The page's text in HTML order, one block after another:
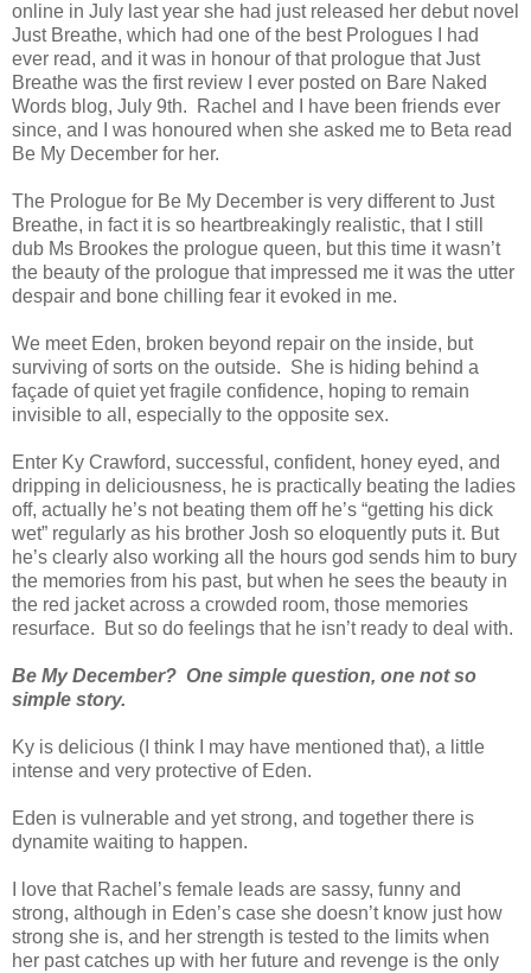
online in July last year she had just released her debut novel
Just Breathe, which had one of the best Prologues I had
ever read, and it was in honour of that prologue that Just
Breathe was the first review I ever posted on Bare Naked
Words blog, July 9th. Rachel and I have been friends ever
since, and I was honoured when she asked me to Beta read
Be My December for her.
The Prologue for Be My December is very different to Just
Breathe, in fact it is so heartbreakingly realistic, that I still
dub Ms Brookes the prologue queen, but this time it wasn’t
the beauty of the prologue that impressed me it was the utter
despair and bone chilling fear it evoked in me.
We meet Eden, broken beyond repair on the inside, but
surviving of sorts on the outside. She is hiding behind a
façade of quiet yet fragile confidence, hoping to remain
invisible to all, especially to the opposite sex.
Enter Ky Crawford, successful, confident, honey eyed, and
dripping in deliciousness, he is practically beating the ladies
off, actually he’s not beating them off he’s “getting his dick
wet” regularly as his brother Josh so eloquently puts it. But
he’s clearly also working all the hours god sends him to bury
the memories from his past, but when he sees the beauty in
the red jacket across a crowded room, those memories
resurface. But so do feelings that he isn’t ready to deal with.
Be My December? One simple question, one not so
simple story.
Ky is delicious (I think I may have mentioned that), a little
intense and very protective of Eden.
Eden is vulnerable and yet strong, and together there is
dynamite waiting to happen.
I love that Rachel’s female leads are sassy, funny and
strong, although in Eden’s case she doesn’t know just how
strong she is, and her strength is tested to the limits when
her past catches up with her future and revenge is the only